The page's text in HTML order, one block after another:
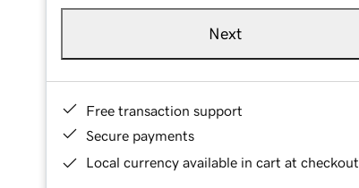
Next
Free transaction support
Secure payments
Local currency available in cart at checkout